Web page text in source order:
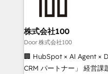
end solutions that
inbound and loop
creativity. Our
Portuguese, and English
that drive measurable growth. 🌎
株式会社100
Door 株式会社100
🏢 HubSpot × AI Agent ×
CRM パートナー」 経営課題と現場業務をつなぐAIネイ